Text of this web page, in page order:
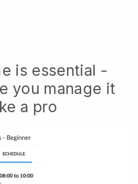
is essential -
you manage it
a pro